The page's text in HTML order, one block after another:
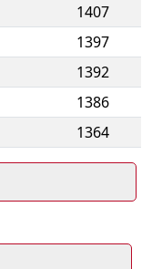
1407
1397
1392
1386
1364